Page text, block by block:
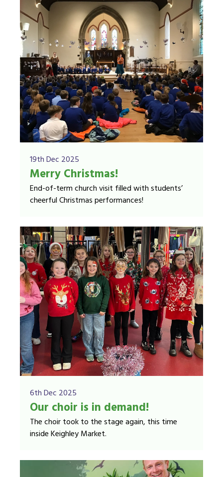
19th Dec 2025
Merry Christmas!
End-of-term church visit filled with students’
cheerful Christmas performances!
6th Dec 2025
Our choir is in demand!
The choir took to the stage again, this time
inside Keighley Market.